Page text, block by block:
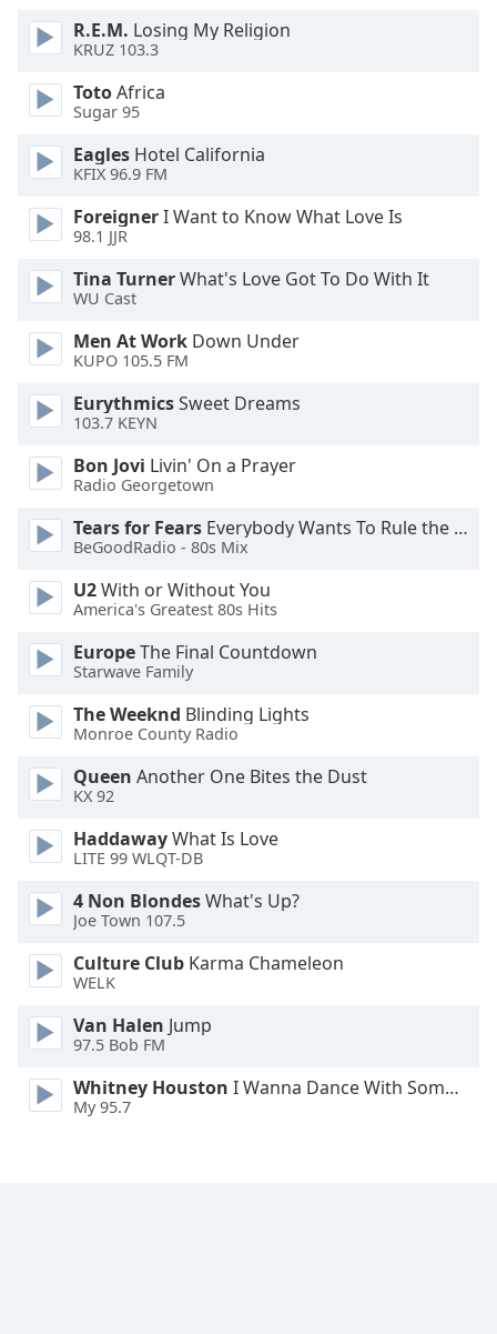
Track
in-
Picture
This
modal
Beginning
dialog
Escape
close
window.
Color
Background
Color
Opacity
Caption
Area
Background
R.E.M. Losing My Religion
KRUZ 103.3
TotoAfrica
Sugar 95
Eagles Hotel California
KFIX 96.9 FM
ForeignerI Want to Know What Love Is
98.1 JJR
Tina TurnerWhat's Love Got To Do With It
WU Cast
Men At Work Down Under
KUPO 105.5 FM
EurythmicsSweet Dreams
103.7 KEYN
Bon Jovi Livin' On a Prayer
Radio Georgetown
Tears for Fears Everybody Wants To Rule the World
BeGoodRadio - 80s Mix
U2With or Without You
America's Greatest 80s Hits
EuropeThe Final Countdown
Starwave Family
The Weeknd Blinding Lights
Monroe County Radio
Queen Another One Bites the Dust
KX 92
HaddawayWhat Is Love
LITE 99 WLQT-DB
4 Non BlondesWhat's Up?
Joe Town 107.5
Culture Club Karma Chameleon
WELK
Van Halen Jump
97.5 Bob FM
Whitney Houston I Wanna Dance With Somebody
My 95.7